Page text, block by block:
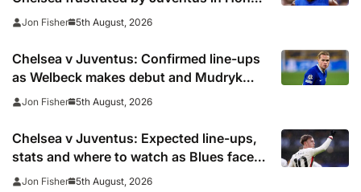
Kong
Jon Fisher 5th August, 2026
Chelsea v Juventus: Confirmed line-ups
as Welbeck makes debut and Mudryk
named on the bench
Jon Fisher 5th August, 2026
Chelsea v Juventus: Expected line-ups,
stats and where to watch as Blues face
Bianconeri
Jon Fisher 5th August, 2026